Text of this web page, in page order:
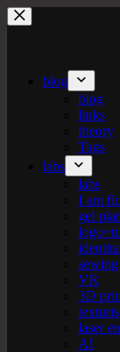
Skip
to
blog
blog
links
theory
Tags
labs
labs
I am
gel
VR
3D
laser
AI